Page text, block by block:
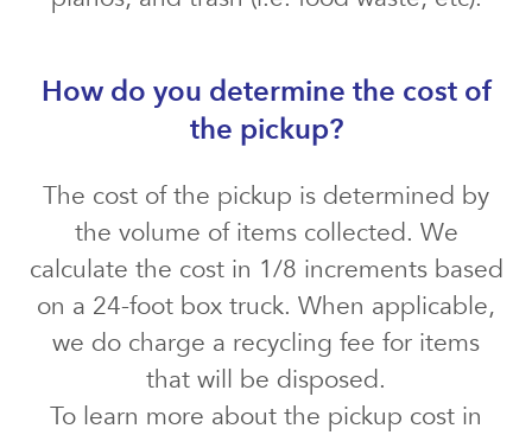
How do you determine the cost of
the pickup?
The cost of the pickup is determined by
the volume of items collected. We
calculate the cost in 1/8 increments based
on a 24-foot box truck. When applicable,
we do charge a recycling fee for items
that will be disposed.
To learn more about the pickup cost in